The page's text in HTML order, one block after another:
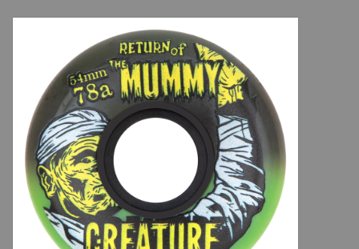
Complete Skateboards
Accessories
Clothing
Shoes